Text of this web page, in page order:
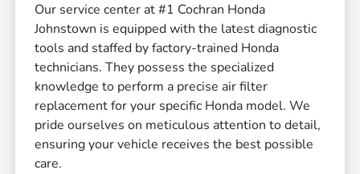
Our service center at #1 Cochran Honda
Johnstown is equipped with the latest diagnostic
tools and staffed by factory-trained Honda
technicians. They possess the specialized
knowledge to perform a precise air filter
replacement for your specific Honda model. We
pride ourselves on meticulous attention to detail,
ensuring your vehicle receives the best possible
care.